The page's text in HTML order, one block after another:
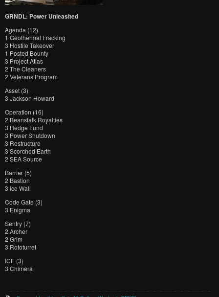
GRNDL: Power Unleashed
Agenda (12)
1 Geothermal Fracking
3 Hostile Takeover
1 Posted Bounty
3 Project Atlas
2 The Cleaners
2 Veterans Program
Asset (3)
3 Jackson Howard
Operation (16)
2 Beanstalk Royalties
3 Hedge Fund
3 Power Shutdown
3 Restructure
3 Scorched Earth
2 SEA Source
Barrier (5)
2 Bastion
3 Ice Wall
Code Gate (3)
3 Enigma
Sentry (7)
2 Archer
2 Grim
3 Rototurret
ICE (3)
3 Chimera